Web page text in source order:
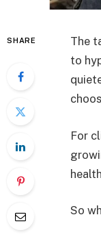
SHARE
The
to
For
So